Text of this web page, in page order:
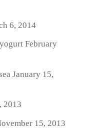
6, 2014
February
January 15,
2013
15, 2013